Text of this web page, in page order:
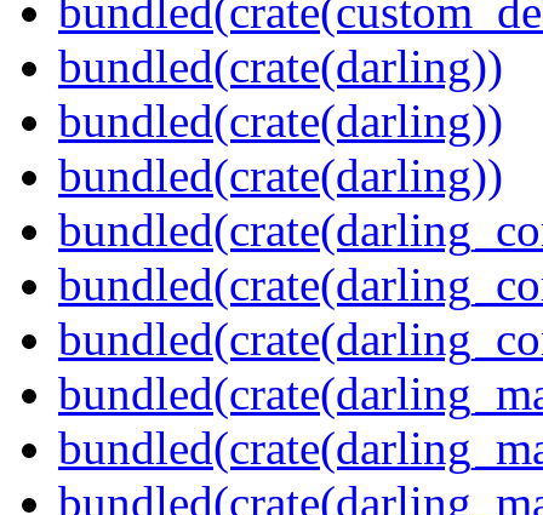
bundled(crate(darling))
bundled(crate(darling))
bundled(crate(darling))